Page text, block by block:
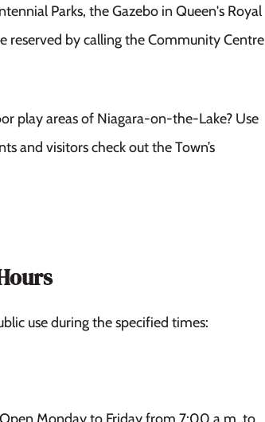
Parks, the Gazebo in Queen's Royal
reserved by calling the Community Centre
play areas of Niagara-on-the-Lake? Use
and visitors check out the Town’s
use during the specified times: